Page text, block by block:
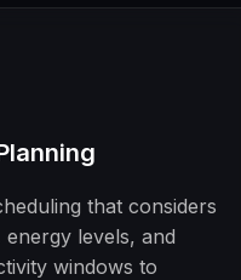
that considers
levels, and
windows to